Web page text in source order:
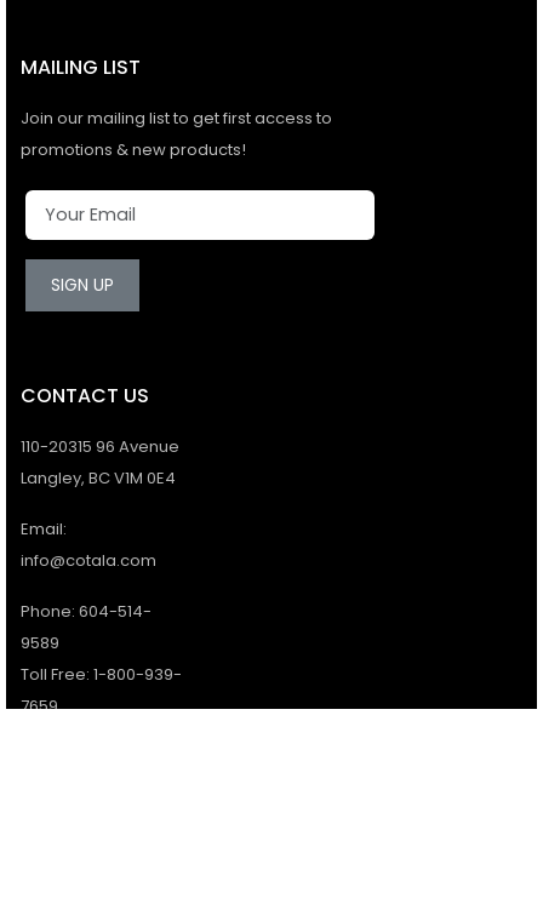
MAILING LIST
Join our mailing list to get first access to
promotions & new products!
SIGN UP
CONTACT US
110-20315 96 Avenue
Langley, BC V1M 0E4
Email:
info@cotala.com
Phone: 604-514-
9589
Toll Free: 1-800-939-
7659